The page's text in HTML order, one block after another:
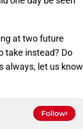
at two future
take instead? Do
always, let us know
Follow